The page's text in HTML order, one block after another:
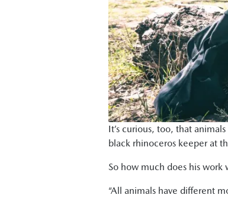
It’s curious, too, that
black rhinoceros keeper at
So how much does his work
“All animals have different